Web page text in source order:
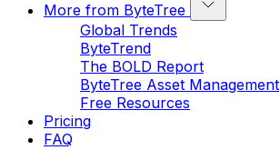
More from ByteTree
Global Trends
ByteTrend
The BOLD Report
ByteTree Asset Management
Free Resources
Pricing
FAQ